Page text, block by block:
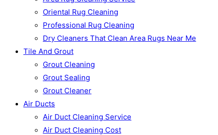
Oriental Rug Cleaning
Professional Rug Cleaning
Dry Cleaners That Clean Area Rugs Near Me
Tile And Grout
Grout Cleaning
Grout Sealing
Grout Cleaner
Air Ducts
Air Duct Cleaning Service
Air Duct Cleaning Cost